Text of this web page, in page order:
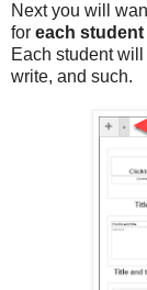
Next you will
for each
Each student
write, and such.